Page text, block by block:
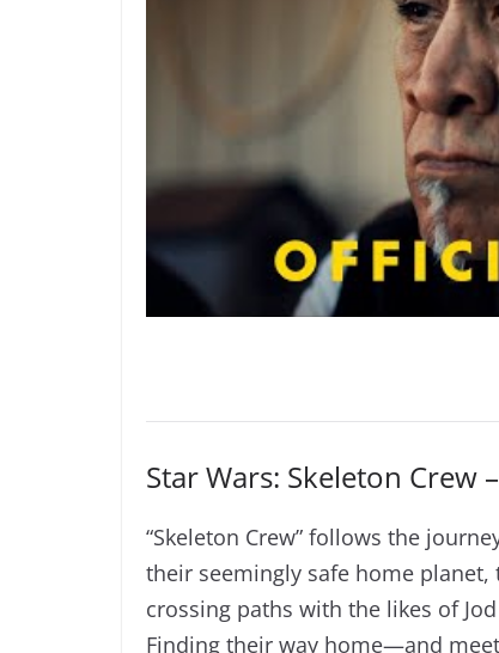
Star Wars: Skeleton Crew
“Skeleton Crew” follows the
their seemingly safe home
crossing paths with the likes of
Finding their way home—and